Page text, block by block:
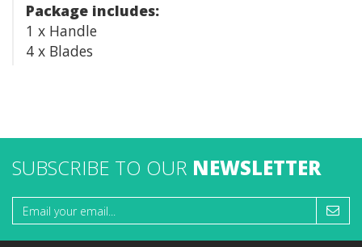
Package includes:
1 x Handle
4 x Blades
SUBSCRIBE TO OUR NEWSLETTER